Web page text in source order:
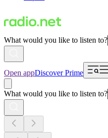
What would you like to listen to?
Open appDiscover Prime
What would you like to listen to?